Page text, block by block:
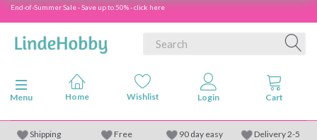
End-of-Summer Sale - Save up to 50% - click here
Toggle navigation
Menu
Shipping
Free
90 day easy
Delivery 2-5